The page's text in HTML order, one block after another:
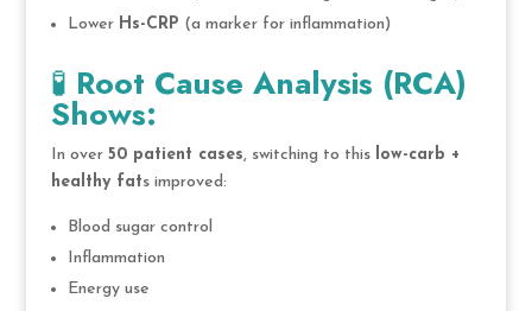
Lower Hs-CRP (a marker for inflammation)
🧪 Root Cause Analysis (RCA)
Shows:
In over 50 patient cases, switching to this low-carb +
healthy fats improved:
Blood sugar control
Inflammation
Energy use